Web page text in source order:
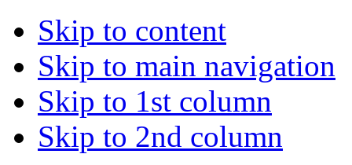
Skip to content
Skip to main navigation
Skip to 1st column
Skip to 2nd column